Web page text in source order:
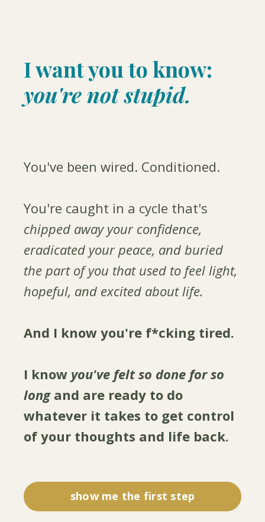
I want you to know:
you're not stupid.
You've been wired. Conditioned.
You're caught in a cycle that's
chipped away your confidence,
eradicated your peace, and buried
the part of you that used to feel light,
hopeful, and excited about life.
And I know you're f*cking tired.
I know you've felt so done for so
longand are ready to do
whatever it takes to get control
of your thoughts and life back.
show me the first step